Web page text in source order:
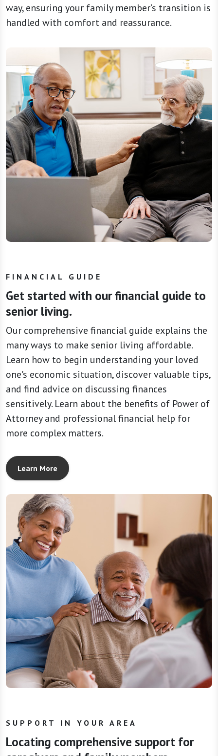
way, ensuring your family member’s transition is
handled with comfort and reassurance.
FINANCIAL GUIDE
Get started with our financial guide to
senior living.
Our comprehensive financial guide explains the
many ways to make senior living affordable.
Learn how to begin understanding your loved
one's economic situation, discover valuable tips,
and find advice on discussing finances
sensitively. Learn about the benefits of Power of
Attorney and professional financial help for
more complex matters.
Learn More
SUPPORT IN YOUR AREA
Locating comprehensive support for